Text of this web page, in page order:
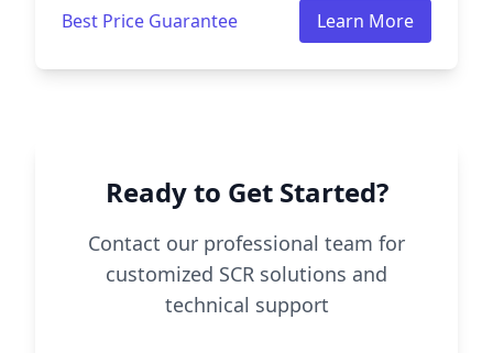
Best Price Guarantee Learn More
Ready to Get Started?
Contact our professional team for
customized SCR solutions and
technical support